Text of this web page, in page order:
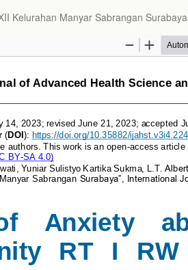
Kelurahan Manyar Sabrangan Surabaya